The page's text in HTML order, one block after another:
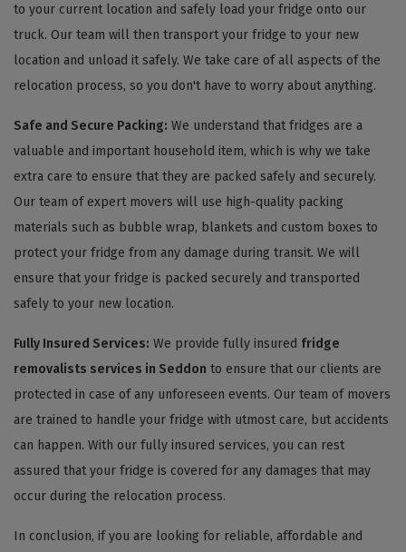
to your current location and safely load your fridge onto our
truck. Our team will then transport your fridge to your new
location and unload it safely. We take care of all aspects of the
relocation process, so you don't have to worry about anything.
Safe and Secure Packing: We understand that fridges are a
valuable and important household item, which is why we take
extra care to ensure that they are packed safely and securely.
Our team of expert movers will use high-quality packing
materials such as bubble wrap, blankets and custom boxes to
protect your fridge from any damage during transit. We will
ensure that your fridge is packed securely and transported
safely to your new location.
Fully Insured Services: We provide fully insured fridge
removalists services in Seddon to ensure that our clients are
protected in case of any unforeseen events. Our team of movers
are trained to handle your fridge with utmost care, but accidents
can happen. With our fully insured services, you can rest
assured that your fridge is covered for any damages that may
occur during the relocation process.
In conclusion, if you are looking for reliable, affordable and